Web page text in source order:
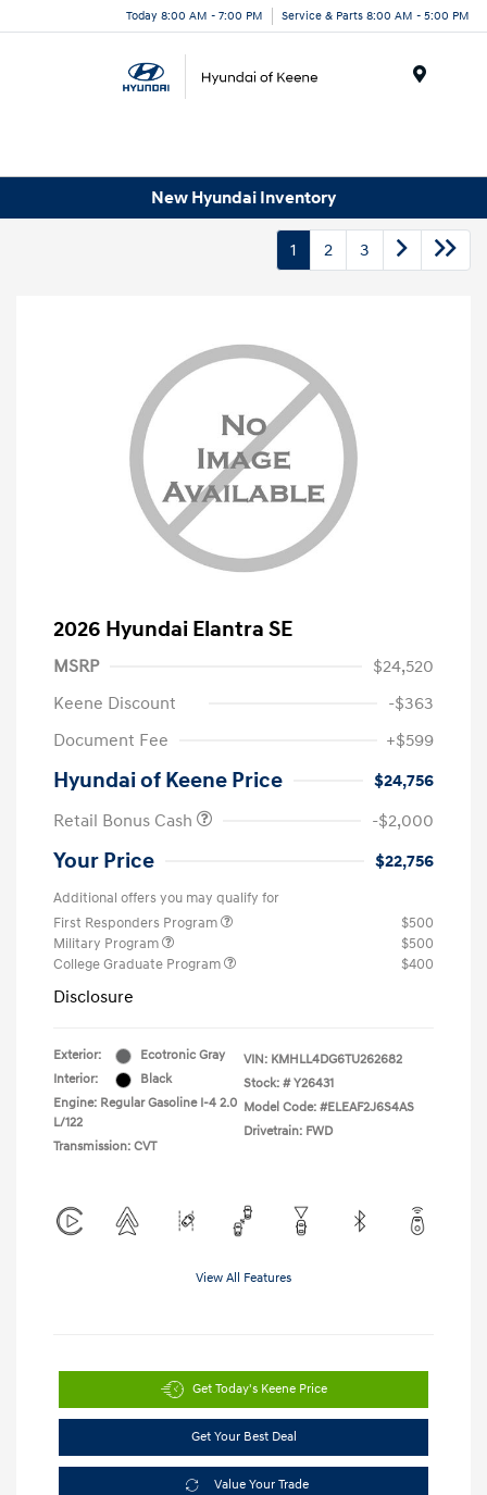
Today 8:00 AM - 7:00 PM Service & Parts 8:00 AM - 5:00 PM
New Hyundai Inventory
1 2 3
2026 Hyundai Elantra SE
MSRP
$24,520
Keene Discount
-$363
Document Fee
+$599
Hyundai of Keene Price
$24,756
Retail Bonus Cash
-$2,000
Your Price $22,756
Additional offers you may qualify for
First Responders Program
$500
Military Program
$500
College Graduate Program
$400
Disclosure
Exterior:
Ecotronic Gray
Interior:
Black
Engine: Regular Gasoline I-4 2.0
L/122
Transmission: CVT
VIN: KMHLL4DG6TU262682
Stock: # Y26431
Model Code: #ELEAF2J6S4AS
Drivetrain: FWD
View All Features
Get Today's Keene Price
Get Your Best Deal
Value Your Trade